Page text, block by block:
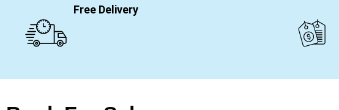
Free Delivery